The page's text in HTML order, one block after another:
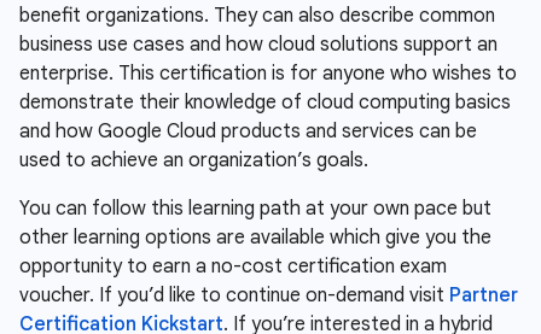
benefit organizations. They can also describe common
business use cases and how cloud solutions support an
enterprise. This certification is for anyone who wishes to
demonstrate their knowledge of cloud computing basics
and how Google Cloud products and services can be
used to achieve an organization’s goals.
You can follow this learning path at your own pace but
other learning options are available which give you the
opportunity to earn a no-cost certification exam
voucher. If you’d like to continue on-demand visit Partner
Certification Kickstart. If you’re interested in a hybrid